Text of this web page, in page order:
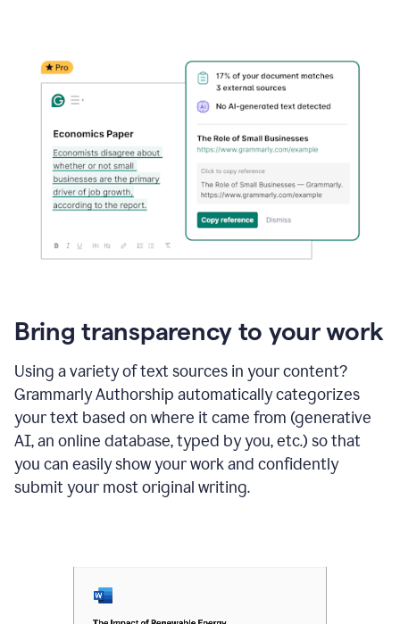
Bring transparency to your work
Using a variety of text sources in your content?
Grammarly Authorship automatically categorizes
your text based on where it came from (generative
AI, an online database, typed by you, etc.) so that
you can easily show your work and confidently
submit your most original writing.